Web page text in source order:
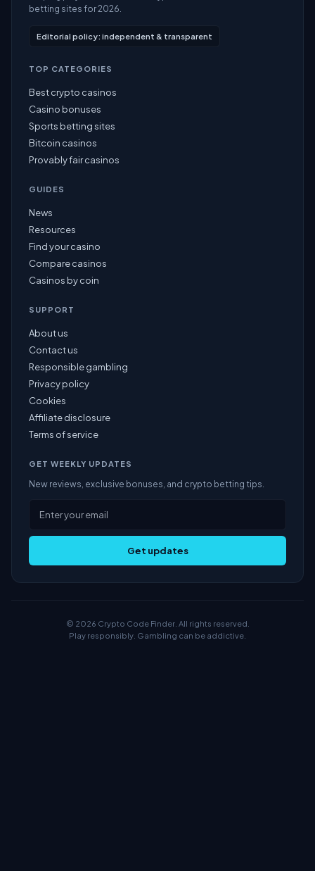
betting sites for 2026.
Editorial policy: independent & transparent
TOP CATEGORIES
Best crypto casinos
Casino bonuses
Sports betting sites
Bitcoin casinos
Provably fair casinos
GUIDES
News
Resources
Find your casino
Compare casinos
Casinos by coin
SUPPORT
About us
Contact us
Responsible gambling
Privacy policy
Cookies
Affiliate disclosure
Terms of service
GET WEEKLY UPDATES
New reviews, exclusive bonuses, and crypto betting tips.
Get updates
© 2026 Crypto Code Finder. All rights reserved.
Play responsibly. Gambling can be addictive.